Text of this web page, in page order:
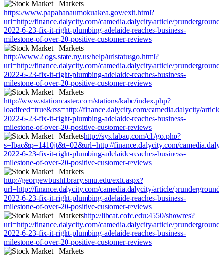
https://www.papahanaumokuakea.gov/exit.html?
url=http://finance.dalycity.com/camedia.dalycity/article/
2022-6-23-fix-it-right-plumbing-adelaide-reaches-business-
milestone-of-over-20-positive-customer-reviews
http://www2.ogs.state.ny.us/help/urlstatusgo.html?
url=http://finance.dalycity.com/camedia.dalycity/article/
2022-6-23-fix-it-right-plumbing-adelaide-reaches-business-
milestone-of-over-20-positive-customer-reviews
http://www.stationcaster.com/stations/kabc/index.php?
loadfeed=true&rss=http://finance.dalycity.com/camedia.dalycity/
2022-6-23-fix-it-right-plumbing-adelaide-reaches-business-
milestone-of-over-20-positive-customer-reviews
http://sys.labaq.com/cli/go.php?
s=lbac&p=1410jt&t=02&url=http://finance.dalycity.com/
2022-6-23-fix-it-right-plumbing-adelaide-reaches-business-
milestone-of-over-20-positive-customer-reviews
http://georgewbushlibrary.smu.edu/exit.aspx?
url=http://finance.dalycity.com/camedia.dalycity/article/
2022-6-23-fix-it-right-plumbing-adelaide-reaches-business-
milestone-of-over-20-positive-customer-reviews
http://libcat.cofc.edu:4550/showres?
url=http://finance.dalycity.com/camedia.dalycity/article/
2022-6-23-fix-it-right-plumbing-adelaide-reaches-business-
milestone-of-over-20-positive-customer-reviews